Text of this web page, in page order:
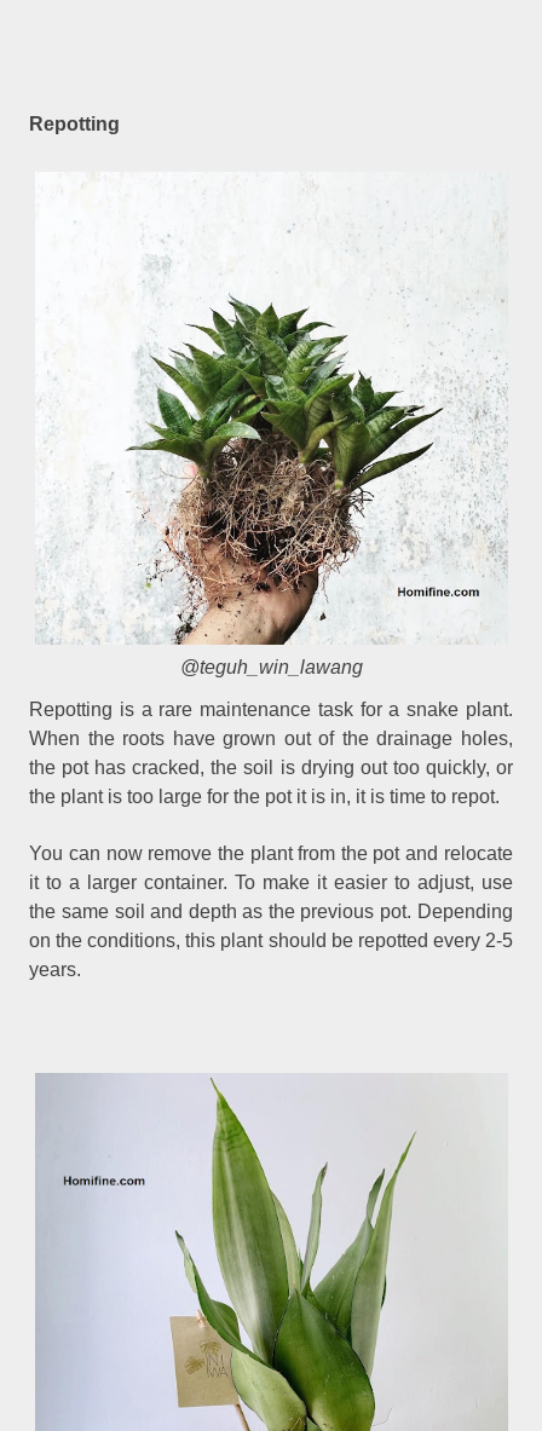
Repotting
@teguh_win_lawang
Repotting is a rare maintenance task for a snake plant.
When the roots have grown out of the drainage holes,
the pot has cracked, the soil is drying out too quickly, or
the plant is too large for the pot it is in, it is time to repot.
You can now remove the plant from the pot and relocate
it to a larger container. To make it easier to adjust, use
the same soil and depth as the previous pot. Depending
on the conditions, this plant should be repotted every 2-5
years.